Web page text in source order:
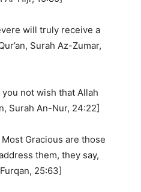
will truly receive a
Surah Az-Zumar,
not wish that Allah
Surah An-Nur, 24:22]
Gracious are those
them, they say,
25:63]